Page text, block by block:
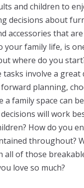
and children to
decisions about
accessories that
your family life, is
where do you
tasks involve a great
planning,
a family space can
will work
How do you
throughout?
all of those
love so much?